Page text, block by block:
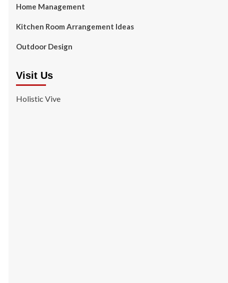
Home Management
Kitchen Room Arrangement Ideas
Outdoor Design
Visit Us
Holistic Vive